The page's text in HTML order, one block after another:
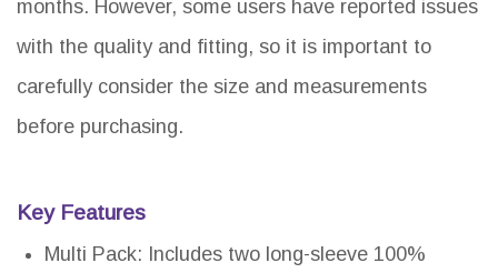
months. However, some users have reported issues
with the quality and fitting, so it is important to
carefully consider the size and measurements
before purchasing.
Key Features
Multi Pack: Includes two long-sleeve 100%